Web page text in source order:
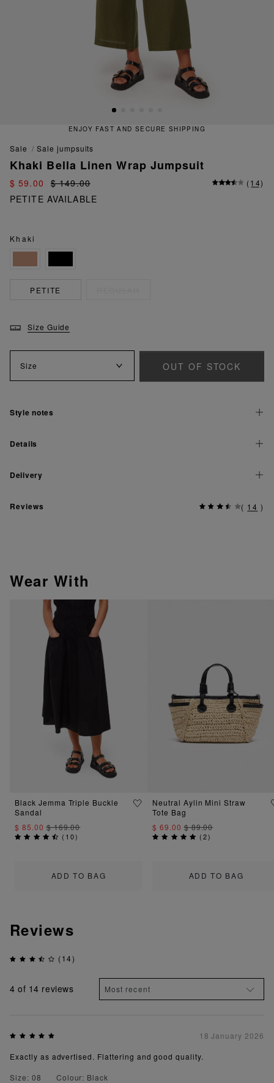
ENJOY FAST AND SECURE SHIPPING
sale sale jumpsuits
Khaki Bella Linen Wrap Jumpsuit
$ 59.00 $ 149.00 (14)
PETITE AVAILABLE
Khaki
PETITE
Size Guide
Size OUT OF STOCK
Style notes
Details
Delivery
Reviews ( 14 )
Wear With
ADD TO BAG
Black Jemma Triple Buckle
Sandal
$ 85.00$ 169.00
( 10)
ADD TO BAG
Neutral Aylin Mini Straw
Tote Bag
$ 69.00$ 89.00
(2)
Reviews
(14)
4 of 14 reviews
18 January 2026
Exactly as advertised. Flattering and good quality.
Size: 08
Colour: Black